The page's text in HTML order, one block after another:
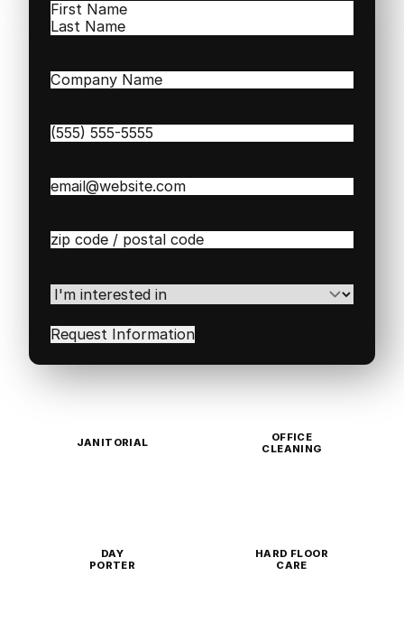
Name(Required)
First
Company
Phone(Required)
Email(Required)
Zip
Code(Required)
I'm
interested
in(Required)
JANITORIAL
OFFICE
CLEANING
DAY
PORTER
HARD FLOOR
CARE